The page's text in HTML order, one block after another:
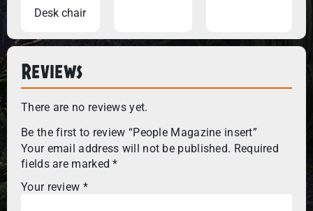
Desk chair
Reviews
There are no reviews yet.
Be the first to review “People Magazine insert”
Your email address will not be published. Required
fields are marked*
Your review *